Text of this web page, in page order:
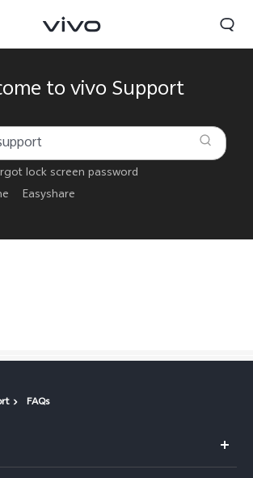
to vivo Support
lock screen password
Easyshare
FAQs